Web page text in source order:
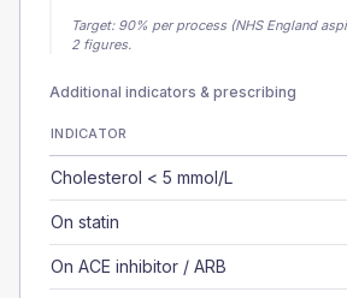
Target: 90% per process (NHS England
2 figures.
Additional indicators & prescribing
INDICATOR
Cholesterol < 5 mmol/L
On statin
On ACE inhibitor / ARB